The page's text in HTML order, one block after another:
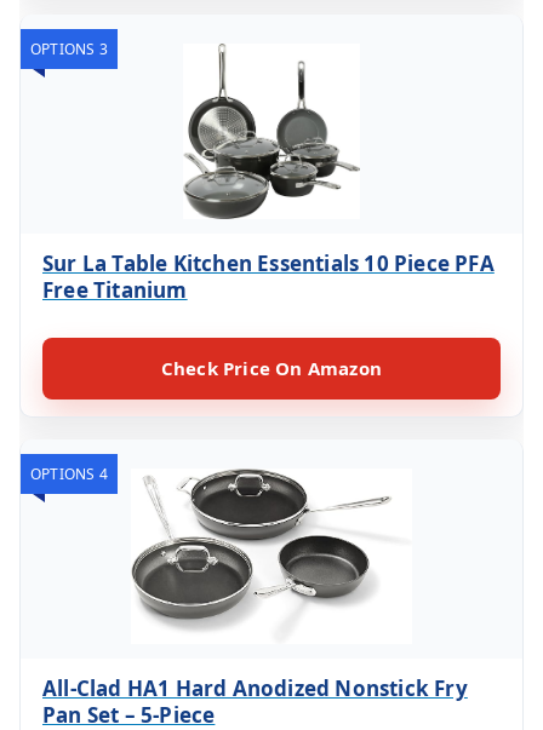
OPTIONS 3
Sur La Table Kitchen Essentials 10 Piece PFA
Free Titanium
Check Price On Amazon
OPTIONS 4
All-Clad HA1 Hard Anodized Nonstick Fry
Pan Set – 5-Piece